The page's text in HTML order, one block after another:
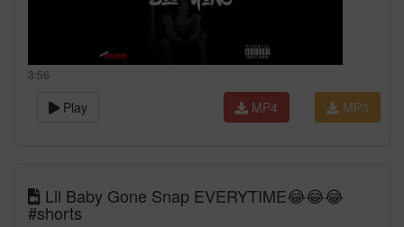
3:56
Play MP3
MP4
Lil Baby Gone Snap EVERYTIME😂😂😂
#shorts